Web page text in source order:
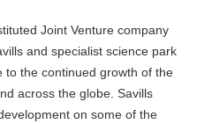
Joint Venture company
and specialist science park
to the continued growth of the
across the globe. Savills
on some of the